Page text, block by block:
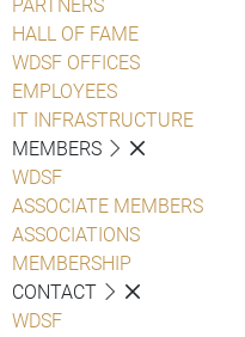
HALL OF FAME
WDSF OFFICES
EMPLOYEES
IT INFRASTRUCTURE
MEMBERS
WDSF
ASSOCIATE MEMBERS
ASSOCIATIONS
MEMBERSHIP
CONTACT
WDSF